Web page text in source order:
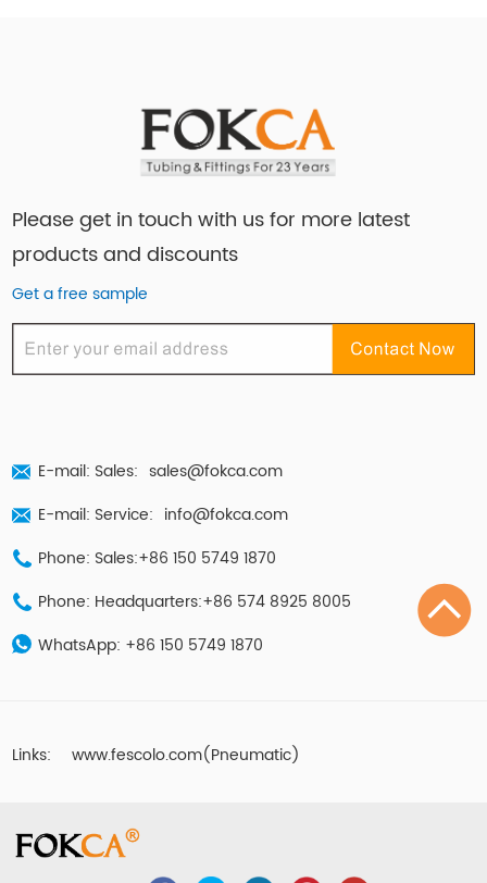
Please get in touch with us for more latest
products and discounts
Get a free sample
E-mail: Sales: sales@fokca.com
E-mail: Service: info@fokca.com
Phone: Sales:+86 150 5749 1870
Phone: Headquarters:+86 574 8925 8005
WhatsApp: +86 150 5749 1870
Links: www.fescolo.com(Pneumatic)